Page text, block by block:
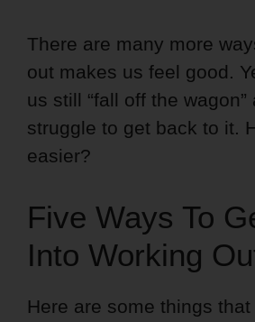
There are many more
out makes us feel good.
us still “fall off the wagon”
struggle to get back to it.
easier?
Five Ways To
Into Working
Here are some things